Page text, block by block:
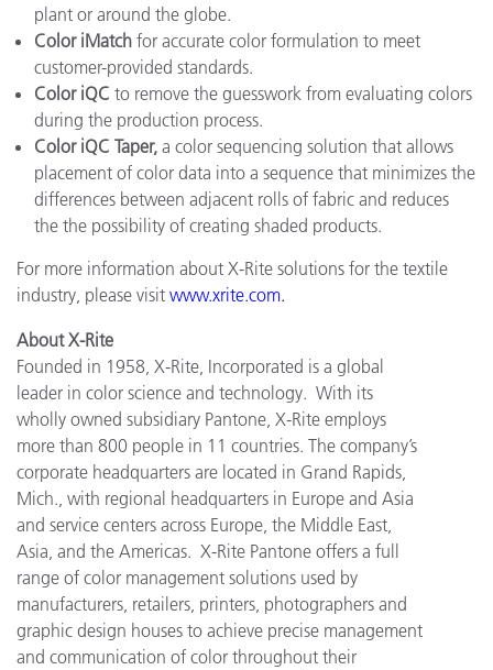
plant or around the globe.
Color iMatch for accurate color formulation to meet
customer-provided standards.
Color iQC to remove the guesswork from evaluating colors
during the production process.
Color iQC Taper, a color sequencing solution that allows
placement of color data into a sequence that minimizes the
differences between adjacent rolls of fabric and reduces
the the possibility of creating shaded products.
For more information about X-Rite solutions for the textile
industry, please visit www.xrite.com.
About X-Rite
Founded in 1958, X-Rite, Incorporated is a global
leader in color science and technology. With its
wholly owned subsidiary Pantone, X-Rite employs
more than 800 people in 11 countries. The company’s
corporate headquarters are located in Grand Rapids,
Mich., with regional headquarters in Europe and Asia
and service centers across Europe, the Middle East,
Asia, and the Americas. X-Rite Pantone offers a full
range of color management solutions used by
manufacturers, retailers, printers, photographers and
graphic design houses to achieve precise management
and communication of color throughout their